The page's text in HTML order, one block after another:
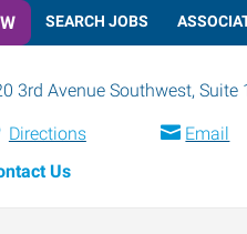
SEARCH JOBS
3rd Avenue Southwest, Suite
Directions Email
Us